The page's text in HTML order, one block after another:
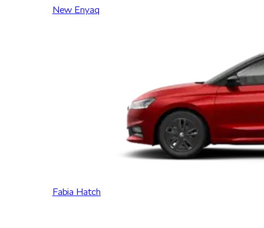
New Enyaq
Fabia Hatch